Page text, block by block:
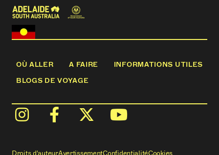
Experiences in Kalgoorlie, Rawlinna, Cook, Adelaide
and Blue Mountains
- 8 breakfasts, 8 lunches, 3 dinners
OÙ ALLER A FAIRE
INFORMATIONS UTILES
BLOGS DE VOYAGE